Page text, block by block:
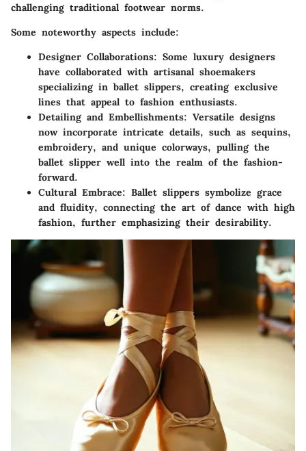
challenging traditional footwear norms.
Some noteworthy aspects include:
Designer Collaborations: Some luxury designers
have collaborated with artisanal shoemakers
specializing in ballet slippers, creating exclusive
lines that appeal to fashion enthusiasts.
Detailing and Embellishments: Versatile designs
now incorporate intricate details, such as sequins,
embroidery, and unique colorways, pulling the
ballet slipper well into the realm of the fashion-
forward.
Cultural Embrace: Ballet slippers symbolize grace
and fluidity, connecting the art of dance with high
fashion, further emphasizing their desirability.